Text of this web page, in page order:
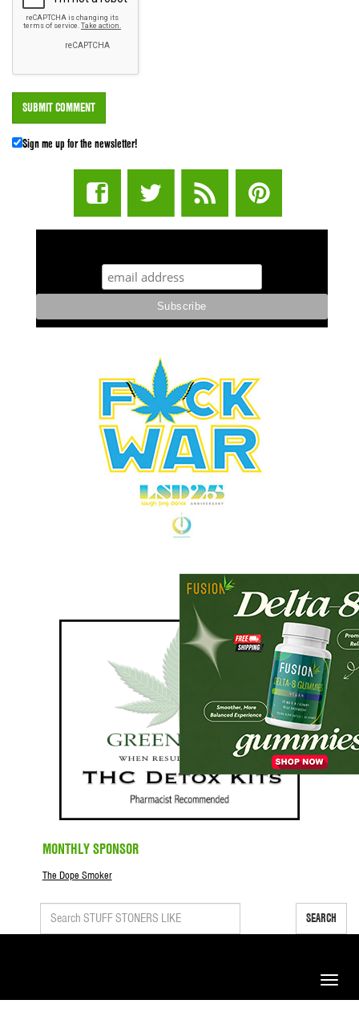
Sign me up for the newsletter!
MONTHLY SPONSOR
The Dope Smoker
SEARCH
Toggle